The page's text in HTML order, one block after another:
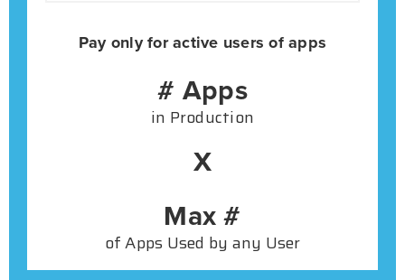
Pay only for active users of apps
# Apps
in Production
X
Max #
of Apps Used by any User